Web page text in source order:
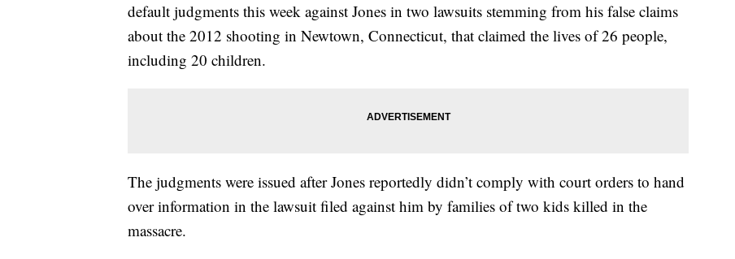
default judgments this week against Jones in two lawsuits stemming from his false claims
about the 2012 shooting in Newtown, Connecticut, that claimed the lives of 26 people,
including 20 children.
The judgments were issued after Jones reportedly didn’t comply with court orders to hand
over information in the lawsuit filed against him by families of two kids killed in the
massacre.